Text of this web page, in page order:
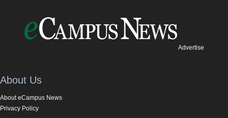
Advertise
About Us
About eCampus News
Privacy Policy